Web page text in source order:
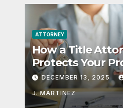
ATTORNEY
How a Title
Protects Your
Rights
DECEMBER 13, 2025
J. MARTINEZ